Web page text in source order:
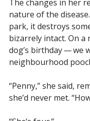
The changes in her
nature of the
park, it destroys
bizarrely intact. On
dog’s birthday — we
neighbourhood
“Penny,” she said,
she’d never met.